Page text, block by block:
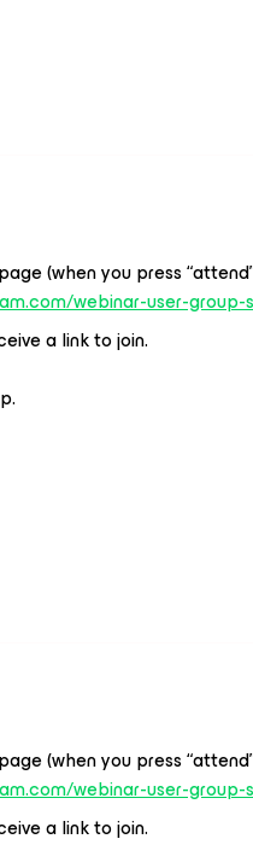
(when you press
webinar-user-
a link to join.
(when you press
webinar-user-
a link to join.